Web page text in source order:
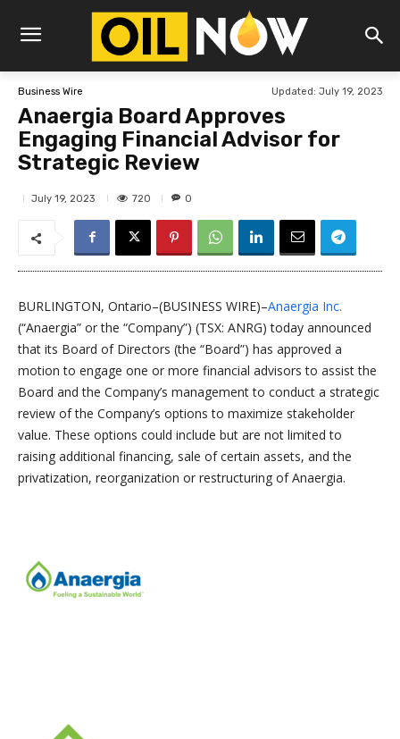
Business Wire Updated: July 19, 2023
Anaergia Board Approves
Engaging Financial Advisor for
Strategic Review
July 19, 2023 720 0
BURLINGTON, Ontario–(BUSINESS WIRE)–Anaergia Inc.
(“Anaergia” or the “Company”) (TSX: ANRG) today announced
that its Board of Directors (the “Board”) has approved a
motion to engage one or more financial advisors to assist the
Board and the Company’s management to conduct a strategic
review of the Company’s options to maximize stakeholder
value. These options could include but are not limited to
raising additional financing, sale of certain assets, and the
privatization, reorganization or restructuring of Anaergia.